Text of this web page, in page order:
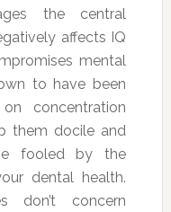
the central
affects IQ
mental
to have been
concentration
them docile and
fooled by the
dental health.
don’t concern